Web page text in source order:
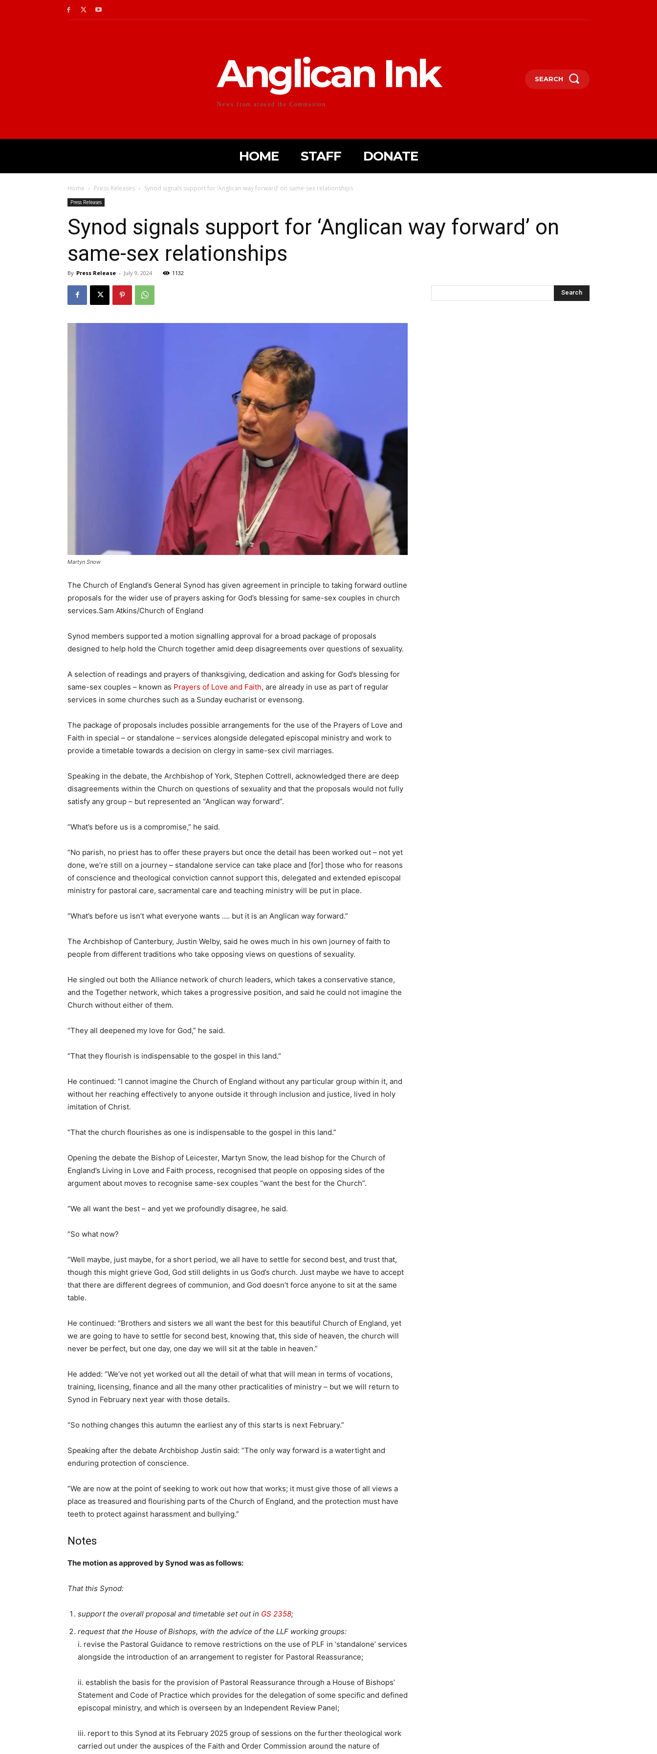
Anglican Ink
News from around the Communion
SEARCH
HOME STAFF DONATE
Home Press Releases Synod signals support for ‘Anglican way forward’ on same-sex relationships
Press Releases
Synod signals support for ‘Anglican way forward’ on
same-sex relationships
By Press Release - July 9, 2024 1132
Martyn Snow
The Church of England’s General Synod has given agreement in principle to taking forward outline
proposals for the wider use of prayers asking for God’s blessing for same-sex couples in church
services.Sam Atkins/Church of England
Synod members supported a motion signalling approval for a broad package of proposals
designed to help hold the Church together amid deep disagreements over questions of sexuality.
A selection of readings and prayers of thanksgiving, dedication and asking for God’s blessing for
same-sex couples – known as Prayers of Love and Faith, are already in use as part of regular
services in some churches such as a Sunday eucharist or evensong.
The package of proposals includes possible arrangements for the use of the Prayers of Love and
Faith in special – or standalone – services alongside delegated episcopal ministry and work to
provide a timetable towards a decision on clergy in same-sex civil marriages.
Speaking in the debate, the Archbishop of York, Stephen Cottrell, acknowledged there are deep
disagreements within the Church on questions of sexuality and that the proposals would not fully
satisfy any group – but represented an “Anglican way forward”.
“What’s before us is a compromise,” he said.
“No parish, no priest has to offer these prayers but once the detail has been worked out – not yet
done, we’re still on a journey – standalone service can take place and [for] those who for reasons
of conscience and theological conviction cannot support this, delegated and extended episcopal
ministry for pastoral care, sacramental care and teaching ministry will be put in place.
“What’s before us isn’t what everyone wants …. but it is an Anglican way forward.”
The Archbishop of Canterbury, Justin Welby, said he owes much in his own journey of faith to
people from different traditions who take opposing views on questions of sexuality.
He singled out both the Alliance network of church leaders, which takes a conservative stance,
and the Together network, which takes a progressive position, and said he could not imagine the
Church without either of them.
“They all deepened my love for God,” he said.
“That they flourish is indispensable to the gospel in this land.”
He continued: “I cannot imagine the Church of England without any particular group within it, and
without her reaching effectively to anyone outside it through inclusion and justice, lived in holy
imitation of Christ.
“That the church flourishes as one is indispensable to the gospel in this land.”
Opening the debate the Bishop of Leicester, Martyn Snow, the lead bishop for the Church of
England’s Living in Love and Faith process, recognised that people on opposing sides of the
argument about moves to recognise same-sex couples “want the best for the Church”.
“We all want the best – and yet we profoundly disagree, he said.
“So what now?
“Well maybe, just maybe, for a short period, we all have to settle for second best, and trust that,
though this might grieve God, God still delights in us God’s church. Just maybe we have to accept
that there are different degrees of communion, and God doesn’t force anyone to sit at the same
table.
He continued: “Brothers and sisters we all want the best for this beautiful Church of England, yet
we are going to have to settle for second best, knowing that, this side of heaven, the church will
never be perfect, but one day, one day we will sit at the table in heaven.”
He added: “We’ve not yet worked out all the detail of what that will mean in terms of vocations,
training, licensing, finance and all the many other practicalities of ministry – but we will return to
Synod in February next year with those details.
“So nothing changes this autumn the earliest any of this starts is next February.”
Speaking after the debate Archbishop Justin said: “The only way forward is a watertight and
enduring protection of conscience.
“We are now at the point of seeking to work out how that works; it must give those of all views a
place as treasured and flourishing parts of the Church of England, and the protection must have
teeth to protect against harassment and bullying.”
Notes
The motion as approved by Synod was as follows:
That this Synod:
support the overall proposal and timetable set out in GS 2358;
request that the House of Bishops, with the advice of the LLF working groups:
i. revise the Pastoral Guidance to remove restrictions on the use of PLF in ‘standalone’ services
alongside the introduction of an arrangement to register for Pastoral Reassurance;
ii. establish the basis for the provision of Pastoral Reassurance through a House of Bishops’
Statement and Code of Practice which provides for the delegation of some specific and defined
episcopal ministry, and which is overseen by an Independent Review Panel;
iii. report to this Synod at its February 2025 group of sessions on the further theological work
carried out under the auspices of the Faith and Order Commission around the nature of